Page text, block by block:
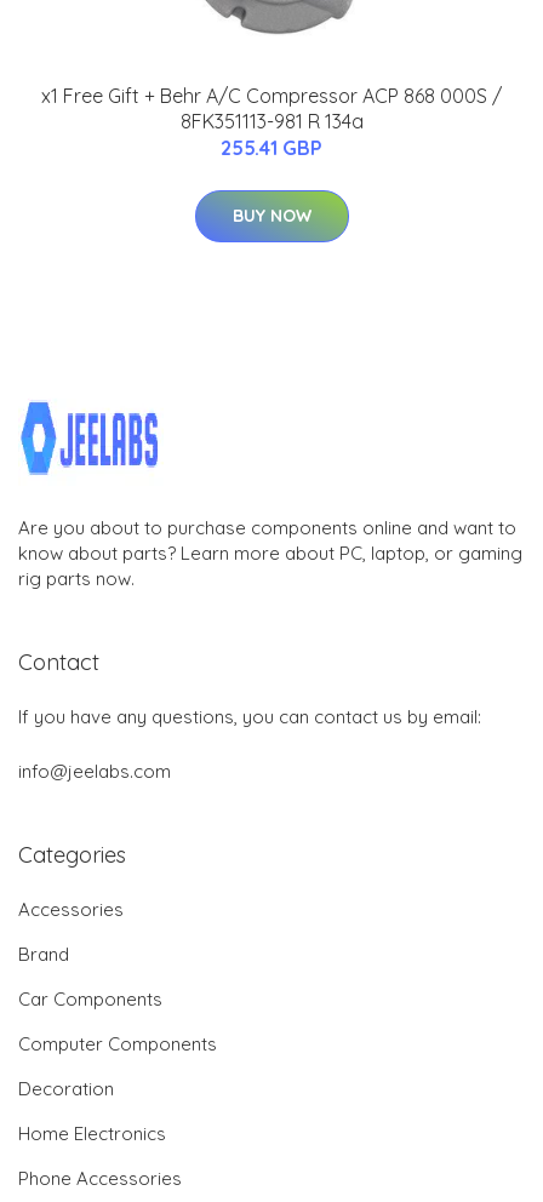
x1 Free Gift + Behr A/C Compressor ACP 868 000S /
8FK351113-981 R 134a
255.41 GBP
BUY NOW
Are you about to purchase components online and want to
know about parts? Learn more about PC, laptop, or gaming
rig parts now.
Contact
If you have any questions, you can contact us by email:
info@jeelabs.com
Categories
Accessories
Brand
Car Components
Computer Components
Decoration
Home Electronics
Phone Accessories